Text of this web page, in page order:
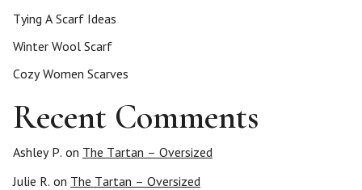
Tying A Scarf Ideas
Winter Wool Scarf
Cozy Women Scarves
Recent Comments
Ashley P. on The Tartan – Oversized
Julie R. on The Tartan – Oversized